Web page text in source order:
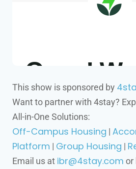
This show is sponsored by
Want to partner with 4stay?
All-in-One Solutions:
Off-Campus Housing |
Platform | Group Housing |
Email us at ibr@4stay.com or